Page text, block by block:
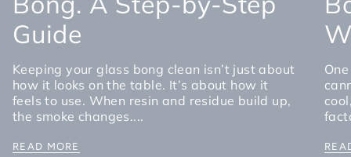
Guide
Keeping your glass bong clean isn’t just about
how it looks on the table. It’s about how it
feels to use. When resin and residue build up,
the smoke changes....
READ MORE